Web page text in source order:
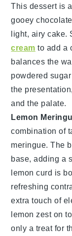
This dessert is
gooey chocolate
light, airy cake.
cream to add a
balances the
powdered sugar
the
and the palate.
Lemon
combination of
meringue. The
base, adding a
lemon curd is
refreshing
extra touch of
lemon zeston
only a treat for